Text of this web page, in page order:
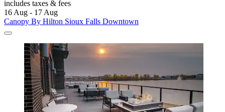
includes taxes & fees
16 Aug - 17 Aug
Canopy By Hilton Sioux Falls Downtown